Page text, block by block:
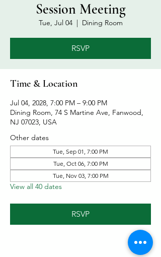
Session Meeting
Tue, Jul 04
  |
Dining Room
RSVP
Time & Location
Jul 04, 2028, 7:00 PM – 9:00 PM
Dining Room, 74 S Martine Ave, Fanwood,
NJ 07023, USA
Other dates
Tue, Sep 01, 7:00 PM
Tue, Oct 06, 7:00 PM
Tue, Nov 03, 7:00 PM
View all 40 dates
RSVP